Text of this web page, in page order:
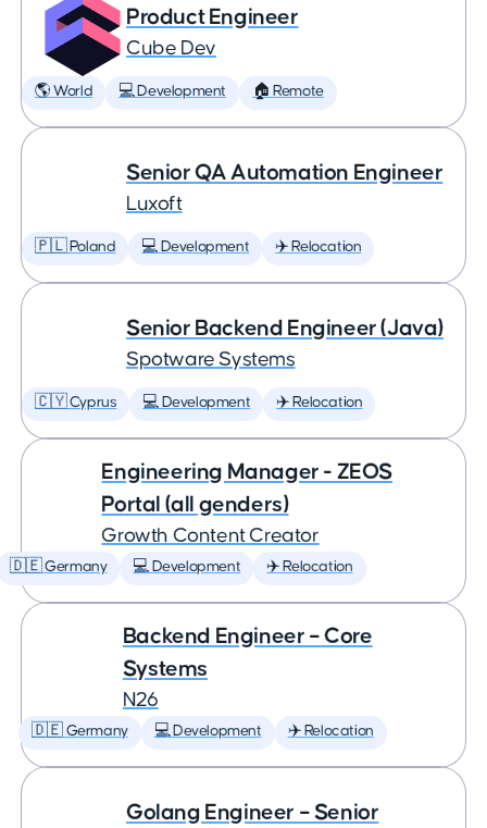
Product Engineer
Cube Dev
🌎 World 💻 Development 🏠 Remote
Senior QA Automation Engineer
Luxoft
🇵🇱 Poland 💻 Development ✈️ Relocation
Senior Backend Engineer (Java)
Spotware Systems
🇨🇾 Cyprus 💻 Development ✈️ Relocation
Engineering Manager - ZEOS
Portal (all genders)
Growth Content Creator
🇩🇪 Germany 💻 Development ✈️ Relocation
Backend Engineer – Core
Systems
N26
🇩🇪 Germany 💻 Development ✈️ Relocation
Golang Engineer – Senior